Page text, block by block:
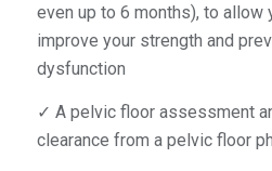
even up to 6 months), to allow
improve your strength and
dysfunction
✓ A pelvic floor assessment
clearance from a pelvic floor